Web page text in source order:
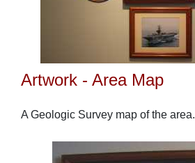
Artwork - Area Map
A Geologic Survey map of the area.